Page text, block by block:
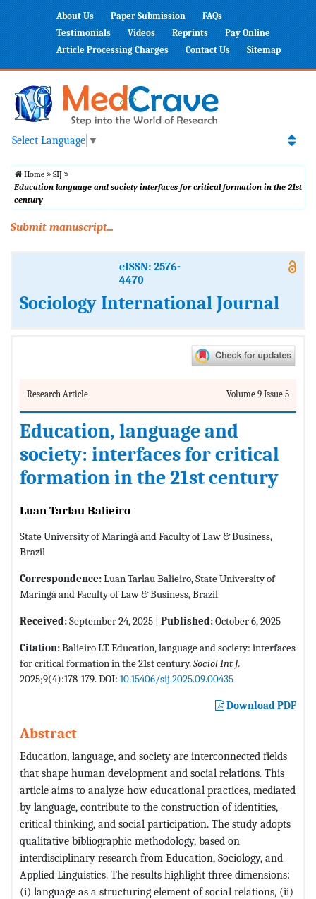
About Us Paper Submission
FAQs
Testimonials
Videos Reprints
Pay Online
Article Processing Charges
Contact Us Sitemap
Select Language ▼
Home
SIJ
Education language and society interfaces for critical formation in the 21st
century
Submit manuscript...
eISSN: 2576-
4470
Sociology International Journal
Research Article Volume 9 Issue 5
Education, language and
society: interfaces for critical
formation in the 21st century
Luan Tarlau Balieiro
State University of Maringá and Faculty of Law & Business,
Brazil
Correspondence:Luan Tarlau Balieiro, State University of
Maringá and Faculty of Law & Business, Brazil
Received:September 24, 2025 | Published:October 6, 2025
Citation:Balieiro LT. Education, language and society: interfaces
for critical formation in the 21st century.Sociol Int J.
2025;9(4):178-179. DOI: 10.15406/sij.2025.09.00435
Download PDF
Abstract
Education, language, and society are interconnected fields
that shape human development and social relations. This
article aims to analyze how educational practices, mediated
by language, contribute to the construction of identities,
critical thinking, and social participation. The study adopts
qualitative bibliographic methodology, based on
interdisciplinary research from Education, Sociology, and
Applied Linguistics. The results highlight three dimensions:
(i) language as a structuring element of social relations, (ii)